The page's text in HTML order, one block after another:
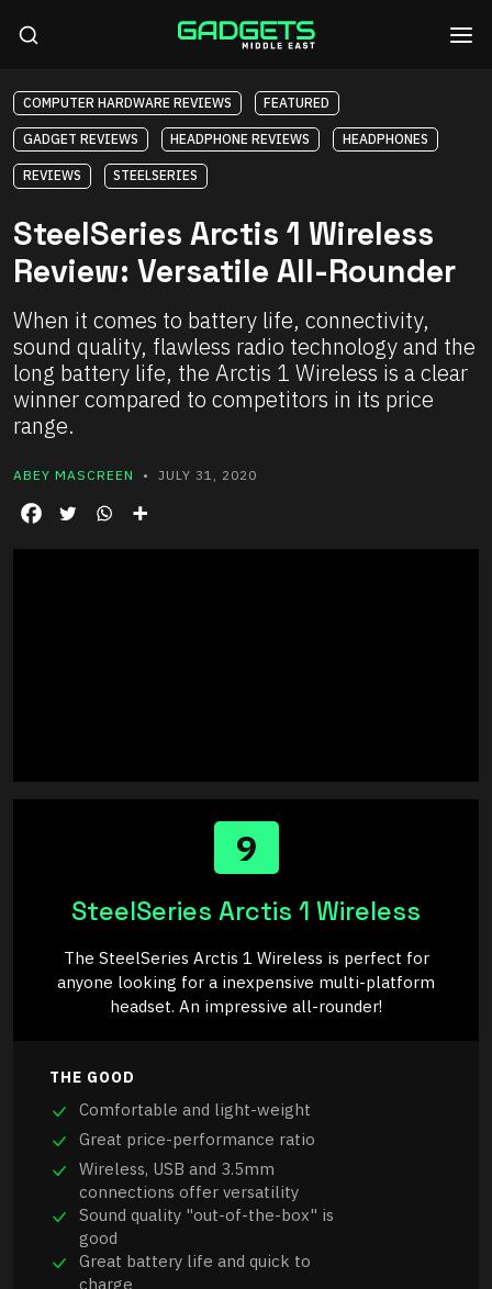
COMPUTER HARDWARE REVIEWS FEATURED
GADGET REVIEWS HEADPHONE REVIEWS HEADPHONES
REVIEWS STEELSERIES
SteelSeries Arctis 1 Wireless
Review: Versatile All-Rounder
When it comes to battery life, connectivity,
sound quality, flawless radio technology and the
long battery life, the Arctis 1 Wireless is a clear
winner compared to competitors in its price
range.
ABEY MASCREEN • JULY 31, 2020
9
SteelSeries Arctis 1 Wireless
The SteelSeries Arctis 1 Wireless is perfect for
anyone looking for a inexpensive multi-platform
headset. An impressive all-rounder!
THE GOOD
Comfortable and light-weight
Great price-performance ratio
Wireless, USB and 3.5mm
connections offer versatility
Sound quality "out-of-the-box" is
good
Great battery life and quick to
charge